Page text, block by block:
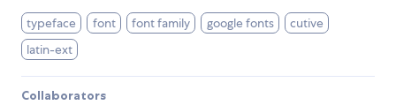
typeface font font family google fonts
cutive
latin-ext
Collaborators